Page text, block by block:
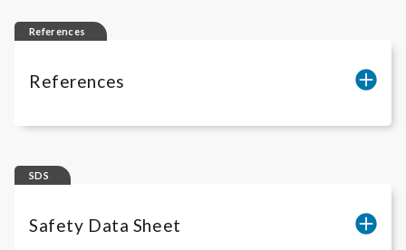
References
References
Publications
SDS
Safety Data Sheet